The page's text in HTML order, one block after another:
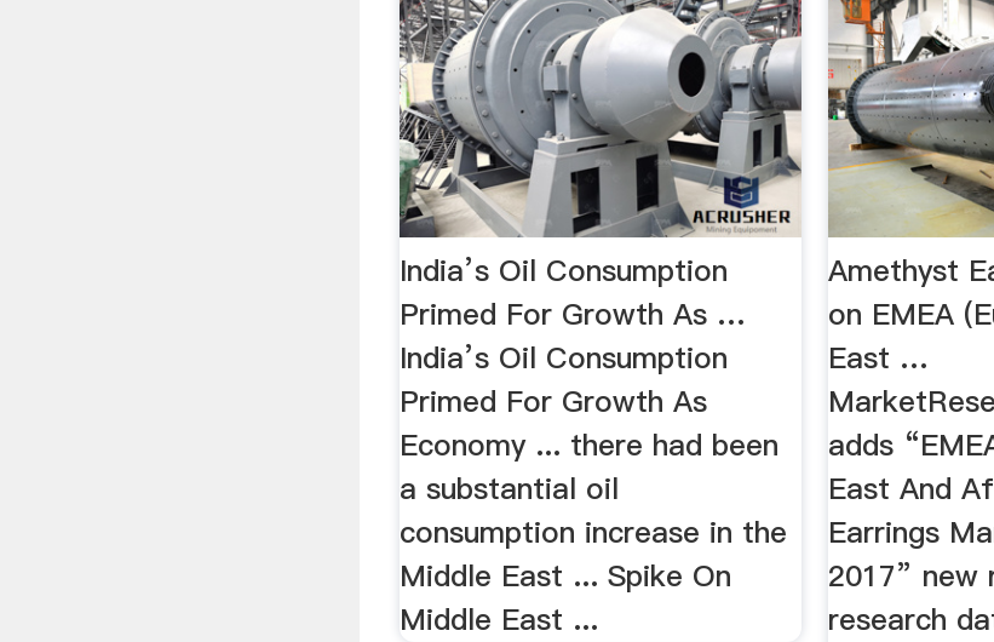
India’s Oil Consumption
Primed For Growth As …
India’s Oil Consumption
Primed For Growth As
Economy ... there had been
a substantial oil
consumption increase in the
Middle East ... Spike On
Middle East ...
Amethyst
on EMEA
East …
adds
East And
Earrings
2017”
research